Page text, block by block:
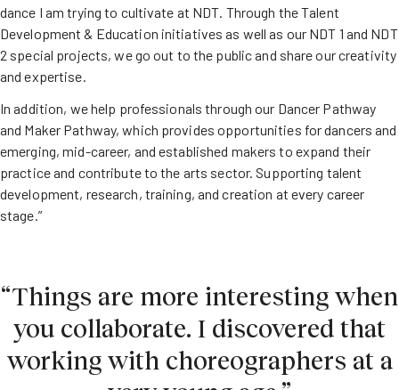
dance I am trying to cultivate at NDT. Through the Talent
Development & Education initiatives as well as our NDT 1 and NDT
2 special projects, we go out to the public and share our creativity
and expertise.
In addition, we help professionals through our Dancer Pathway
and Maker Pathway, which provides opportunities for dancers and
emerging, mid-career, and established makers to expand their
practice and contribute to the arts sector. Supporting talent
development, research, training, and creation at every career
stage.”
“Things are more interesting when
you collaborate. I discovered that
working with choreographers at a